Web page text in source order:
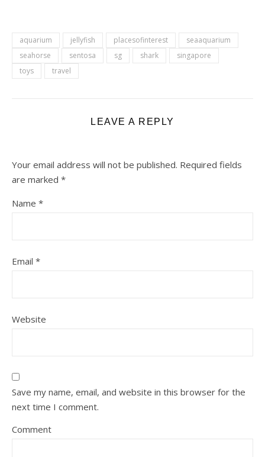
here to get tips on the
game One Piece Treasure
aquarium jellyfish placesofinterest
seaaquarium
seahorse
sentosa sg shark
singapore
toys
travel
LEAVE A REPLY
Your email address will not be published. Required fields
are marked *
Name *
Email *
Website
Save my name, email, and website in this browser for the
next time I comment.
Comment